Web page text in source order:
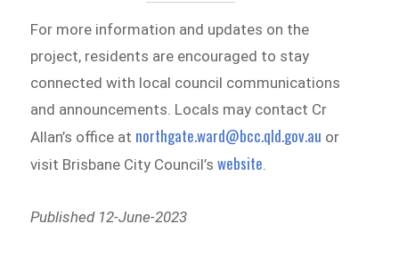
For more information and updates on the
project, residents are encouraged to stay
connected with local council communications
and announcements. Locals may contact Cr
Allan’s office at northgate.ward@bcc.qld.gov.au or
visit Brisbane City Council’swebsite
Published 12-June-2023